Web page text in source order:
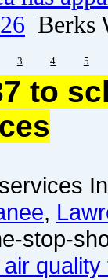
Berks
3 4 5
to
,
stop-
quality